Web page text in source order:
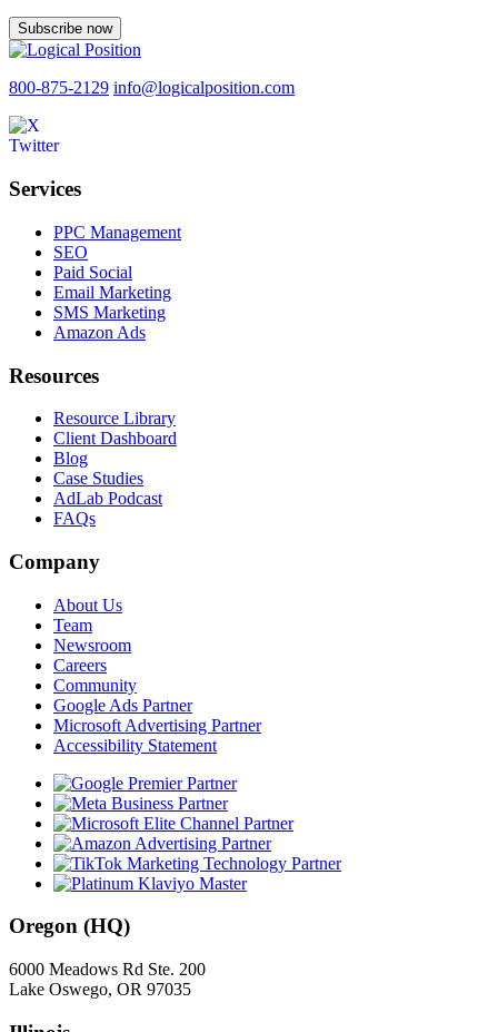
Subscribe now
800-875-2129 info@logicalposition.com
Services
PPC Management
SEO
Paid Social
Email Marketing
SMS Marketing
Amazon Ads
Resources
Resource Library
Client Dashboard
Blog
Case Studies
AdLab Podcast
FAQs
Company
About Us
Team
Newsroom
Careers
Community
Google Ads Partner
Microsoft Advertising Partner
Accessibility Statement
Oregon (HQ)
6000 Meadows Rd Ste. 200
Lake Oswego, OR 97035